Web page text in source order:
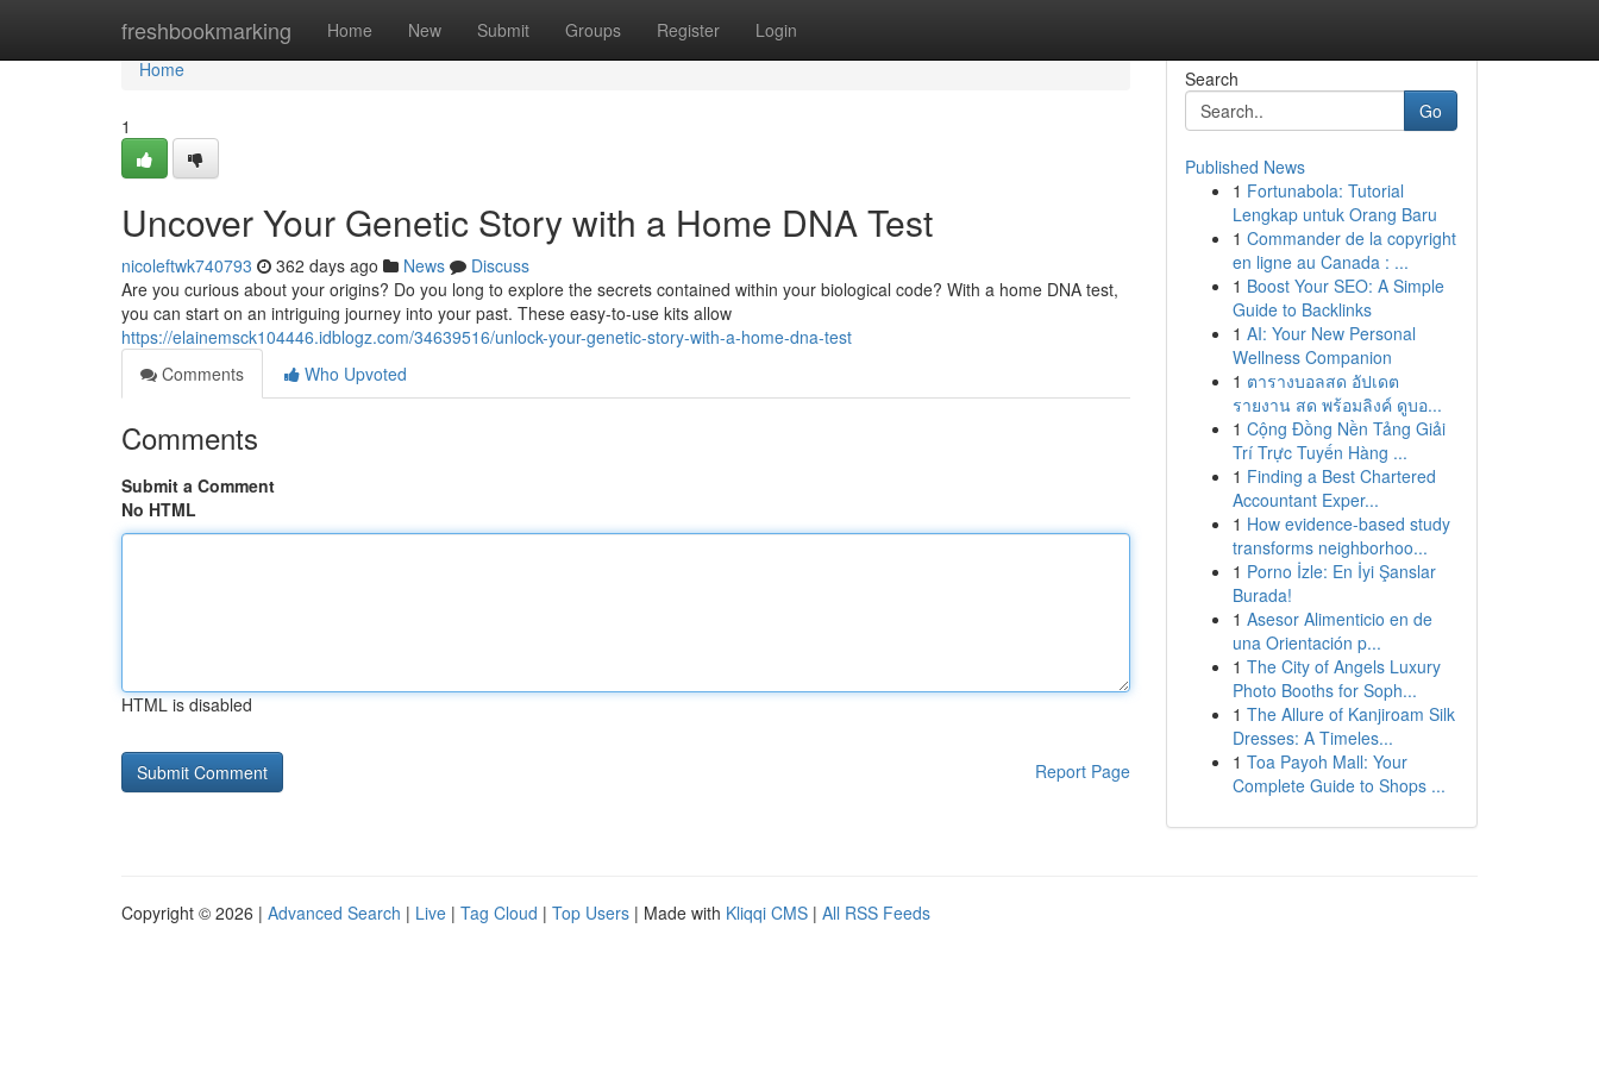
freshbookmarking Home New Submit Groups Register Login
Home
Home
1
Uncover Your Genetic Story with a Home DNA Test
nicoleftwk740793 362 days ago News
Discuss
Are you curious about your origins? Do you long to explore the secrets contained within your biological code? With a home DNA test,
you can start on an intriguing journey into your past. These easy-to-use kits allow
https://elainemsck104446.idblogz.com/34639516/unlock-your-genetic-story-with-a-home-dna-test
Comments
Who Upvoted
Comments
Submit a Comment
No HTML
HTML is disabled
Report Page
Search
Go
Published News
1 Fortunabola: Tutorial
Lengkap untuk Orang Baru
1 Commander de la copyright
en ligne au Canada : ...
1 Boost Your SEO: A Simple
Guide to Backlinks
1 AI: Your New Personal
Wellness Companion
1 ตารางบอลสด อัปเดต
รายงาน สด พร้อมลิงค์ ดูบอ...
1 Cộng Đồng Nền Tảng Giải
Trí Trực Tuyến Hàng ...
1 Finding a Best Chartered
Accountant Exper...
1 How evidence-based study
transforms neighborhoo...
1 Porno İzle: En İyi Şanslar
Burada!
1 Asesor Alimenticio en de
una Orientación p...
1 The City of Angels Luxury
Photo Booths for Soph...
1 The Allure of Kanjiroam Silk
Dresses: A Timeles...
1 Toa Payoh Mall: Your
Complete Guide to Shops ...
Copyright © 2026 | Advanced Search | Live | Tag Cloud | Top Users | Made with Kliqqi CMS | All RSS Feeds